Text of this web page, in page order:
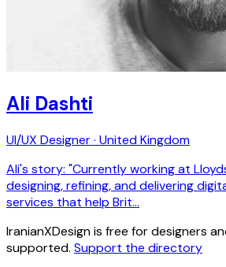
Ali Dashti
UI/UX Designer · United Kingdom
Ali's story: "Currently working at
designing, refining, and delivering
services that help Brit…
IranianXDesign is free for designers
supported. Support the directory